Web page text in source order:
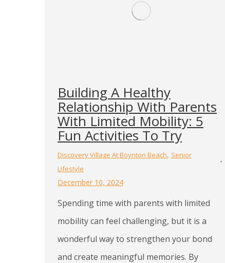
Building A Healthy
Relationship With Parents
With Limited Mobility: 5
Fun Activities To Try
Discovery Village At Boynton Beach, Senior
Lifestyle
December 10, 2024
Spending time with parents with limited
mobility can feel challenging, but it is a
wonderful way to strengthen your bond
and create meaningful memories. By